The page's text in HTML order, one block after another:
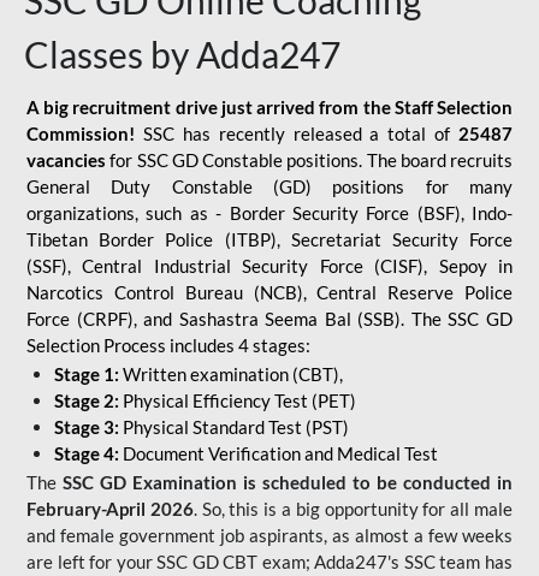
Classes by Adda247
A big recruitment drive just arrived from the Staff Selection
Commission! SSC has recently released a total of 25487
vacancies for SSC GD Constable positions. The board recruits
General Duty Constable (GD) positions for many
organizations, such as - Border Security Force (BSF), Indo-
Tibetan Border Police (ITBP), Secretariat Security Force
(SSF), Central Industrial Security Force (CISF), Sepoy in
Narcotics Control Bureau (NCB), Central Reserve Police
Force (CRPF), and Sashastra Seema Bal (SSB). The SSC GD
Selection Process includes 4 stages:
Stage 1: Written examination (CBT),
Stage 2: Physical Efficiency Test (PET)
Stage 3: Physical Standard Test (PST)
Stage 4: Document Verification and Medical Test
The SSC GD Examination is scheduled to be conducted in
February-April 2026. So, this is a big opportunity for all male
and female government job aspirants, as almost a few weeks
are left for your SSC GD CBT exam; Adda247's SSC team has